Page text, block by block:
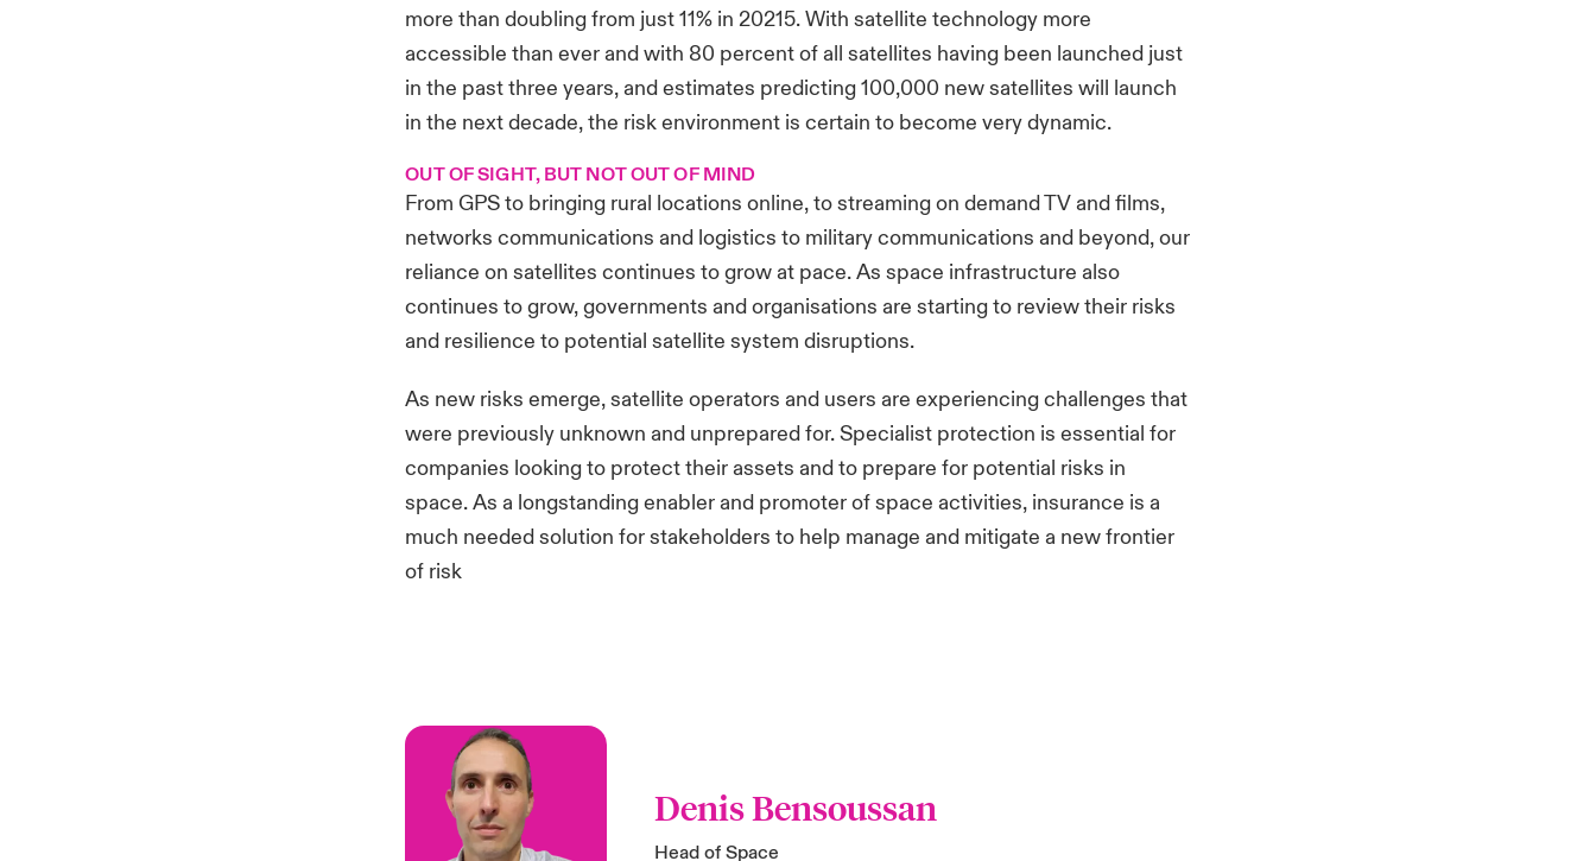
more than doubling from just 11% in 20215. With satellite technology more
accessible than ever and with 80 percent of all satellites having been launched just
in the past three years, and estimates predicting 100,000 new satellites will launch
in the next decade, the risk environment is certain to become very dynamic.
OUT OF SIGHT, BUT NOT OUT OF MIND
From GPS to bringing rural locations online, to streaming on demand TV and films,
networks communications and logistics to military communications and beyond, our
reliance on satellites continues to grow at pace. As space infrastructure also
continues to grow, governments and organisations are starting to review their risks
and resilience to potential satellite system disruptions.
As new risks emerge, satellite operators and users are experiencing challenges that
were previously unknown and unprepared for. Specialist protection is essential for
companies looking to protect their assets and to prepare for potential risks in
space. As a longstanding enabler and promoter of space activities, insurance is a
much needed solution for stakeholders to help manage and mitigate a new frontier
of risk
Denis Bensoussan
Head of Space